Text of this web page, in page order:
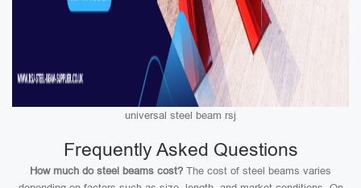
universal steel beam rsj
Frequently Asked Questions
How much do steel beams cost? The cost of steel beams varies